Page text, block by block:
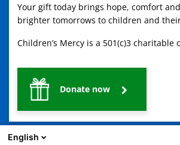
Your gift today brings hope, comfort
brighter tomorrows to children and
Children’s Mercy is a 501(c)3 charitable
Donate now
English